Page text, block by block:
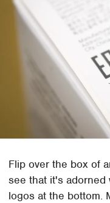
Flip over the box of
see that it's adorned
logos at the bottom.